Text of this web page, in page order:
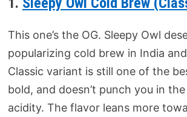
This one’s the OG. Sleepy Owl
popularizing cold brew in India
Classic variant is still one of the
bold, and doesn’t punch you in
acidity. The flavor leans more